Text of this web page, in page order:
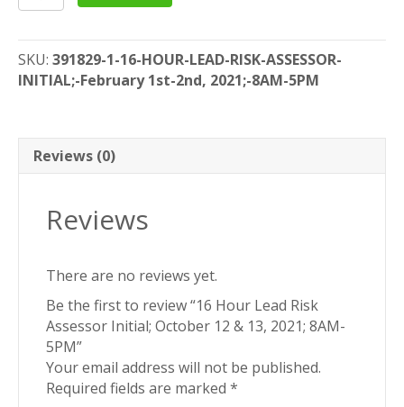
Hour
Risk
Assessor
Initial;
12
13,
8AM-
SKU: 391829-1-16-HOUR-LEAD-RISK-ASSESSOR-
INITIAL;-February 1st-2nd, 2021;-8AM-5PM
Reviews (0)
Reviews
There are no reviews yet.
Be the first to review “16 Hour Lead Risk
Assessor Initial; October 12 & 13, 2021; 8AM-
5PM”
Your email address will not be published.
Required fields are marked *